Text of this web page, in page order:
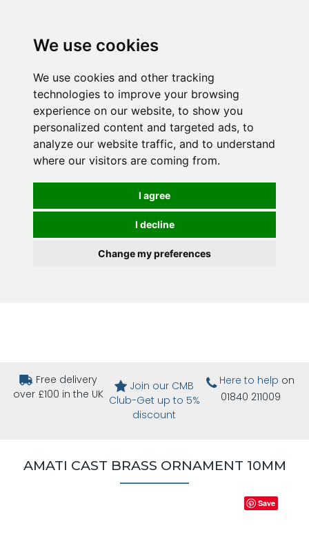
We use cookies
We use cookies and other tracking
technologies to improve your browsing
experience on our website, to show you
personalized content and targeted ads, to
analyze our website traffic, and to understand
where our visitors are coming from.
I agree
I decline
Change my preferences
Free delivery
over £100 in the UK
Join our CMB
Club-Get up to 5%
discount
Here to help on
01840 211009
AMATI CAST BRASS ORNAMENT 10MM
Save